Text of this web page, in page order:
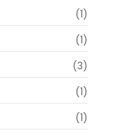
(1)
(1)
(3)
(1)
(1)